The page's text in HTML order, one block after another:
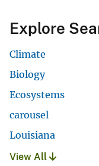
Explore
Climate
Biology
Ecosystems
carousel
Louisiana
View All